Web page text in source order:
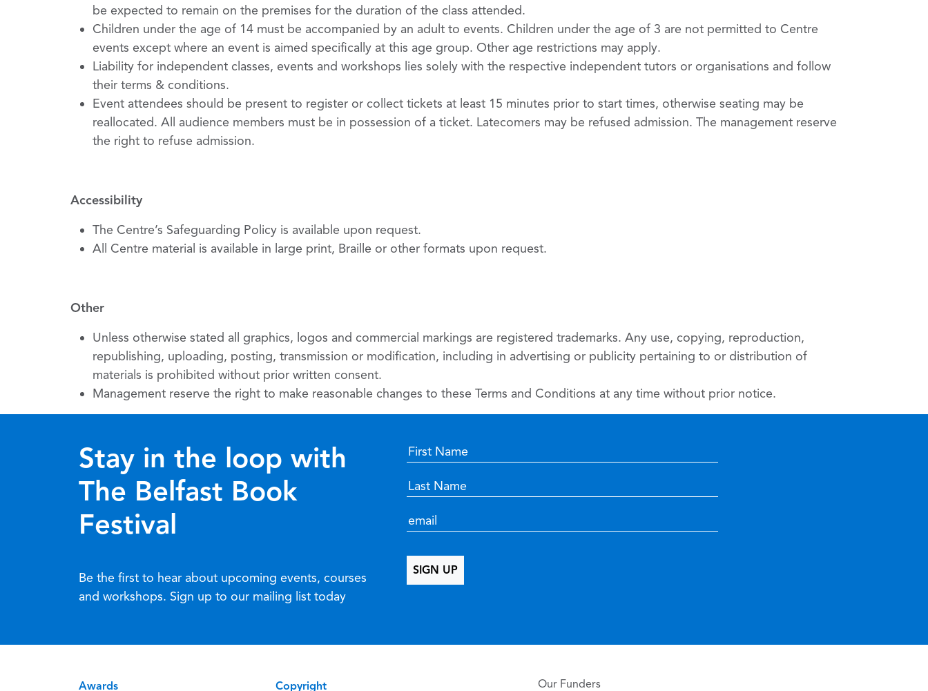
be expected to remain on the premises for the duration of the class attended.
Children under the age of 14 must be accompanied by an adult to events. Children under the age of 3 are not permitted to Centre
events except where an event is aimed specifically at this age group. Other age restrictions may apply.
Liability for independent classes, events and workshops lies solely with the respective independent tutors or organisations and follow
their terms & conditions.
Event attendees should be present to register or collect tickets at least 15 minutes prior to start times, otherwise seating may be
reallocated. All audience members must be in possession of a ticket. Latecomers may be refused admission. The management reserve
the right to refuse admission.
Accessibility
The Centre’s Safeguarding Policy is available upon request.
All Centre material is available in large print, Braille or other formats upon request.
Other
Unless otherwise stated all graphics, logos and commercial markings are registered trademarks. Any use, copying, reproduction,
republishing, uploading, posting, transmission or modification, including in advertising or publicity pertaining to or distribution of
materials is prohibited without prior written consent.
Management reserve the right to make reasonable changes to these Terms and Conditions at any time without prior notice.
Stay in the loop with
The Belfast Book
Festival
Be the first to hear about upcoming events, courses
and workshops. Sign up to our mailing list today
Awards Copyright Our Funders